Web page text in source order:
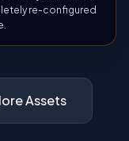
re-configured
Assets